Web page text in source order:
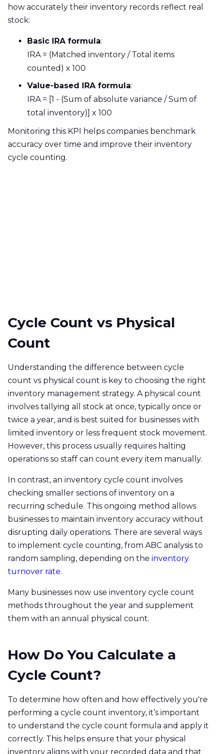
how accurately their inventory records reflect real
stock:
Basic IRA formula:
IRA = (Matched inventory / Total items
counted) x 100
Value-based IRA formula:
IRA = [1 - (Sum of absolute variance / Sum of
total inventory)] x 100
Monitoring this KPI helps companies benchmark
accuracy over time and improve their inventory
cycle counting.
Cycle Count vs Physical
Count
Understanding the difference between cycle
count vs physical count is key to choosing the right
inventory management strategy. A physical count
involves tallying all stock at once, typically once or
twice a year, and is best suited for businesses with
limited inventory or less frequent stock movement.
However, this process usually requires halting
operations so staff can count every item manually.
In contrast, an inventory cycle count involves
checking smaller sections of inventory on a
recurring schedule. This ongoing method allows
businesses to maintain inventory accuracy without
disrupting daily operations. There are several ways
to implement cycle counting, from ABC analysis to
random sampling, depending on the inventory
turnover rate.
Many businesses now use inventory cycle count
methods throughout the year and supplement
them with an annual physical count.
How Do You Calculate a
Cycle Count?
To determine how often and how effectively you're
performing a cycle count inventory, it’s important
to understand the cycle count formula and apply it
correctly. This helps ensure that your physical
inventory aligns with your recorded data and that